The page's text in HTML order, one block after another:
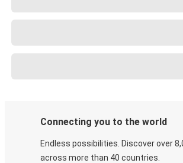
Connecting you to the world
Endless possibilities. Discover over
across more than 40 countries.